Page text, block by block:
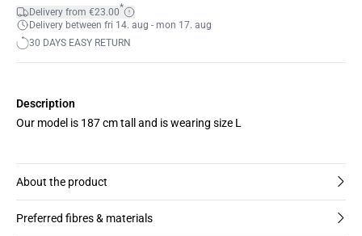
Delivery from €23.00*
Delivery between fri 14. aug - mon 17. aug
30 DAYS EASY RETURN
Description
Our model is 187 cm tall and is wearing size L
About the product
Preferred fibres & materials